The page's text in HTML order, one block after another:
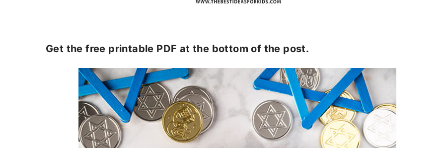
Get the free printable PDF at the bottom of the post.